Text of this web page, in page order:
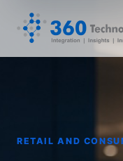
RETAIL AND